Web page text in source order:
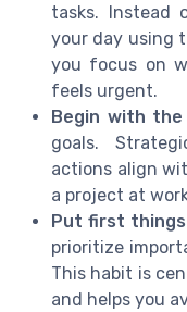
tasks. Instead
your day using
you focus on
feels urgent.
Begin with the
goals.
actions align
a project at
Put first
prioritize
This habit is
and helps you